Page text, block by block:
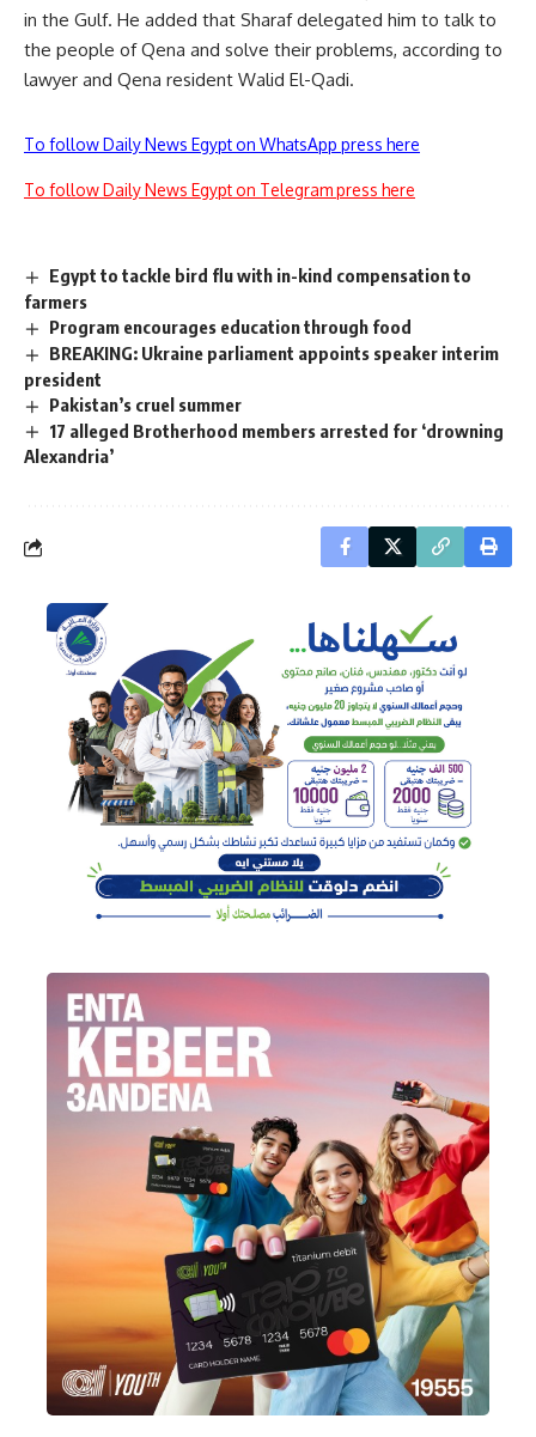
in the Gulf. He added that Sharaf delegated him to talk to
the people of Qena and solve their problems, according to
lawyer and Qena resident Walid El-Qadi.
To follow Daily News Egypt on WhatsApp press here
To follow Daily News Egypt on Telegram press here
Egypt to tackle bird flu with in-kind compensation to
farmers
Program encourages education through food
BREAKING: Ukraine parliament appoints speaker interim
president
Pakistan’s cruel summer
17 alleged Brotherhood members arrested for ‘drowning
Alexandria’